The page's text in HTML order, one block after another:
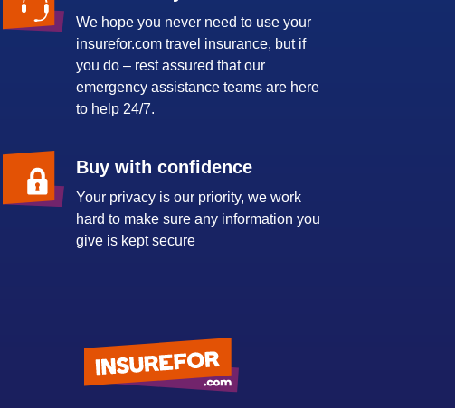
We hope you never need to use your
insurefor.com travel insurance, but if
you do – rest assured that our
emergency assistance teams are here
to help 24/7.
Buy with confidence
Your privacy is our priority, we work
hard to make sure any information you
give is kept secure